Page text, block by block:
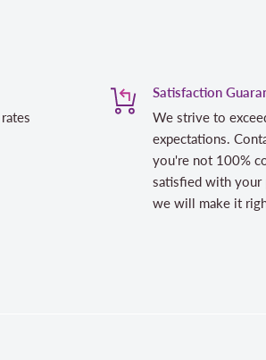
Satisfaction
We strive to
expectations.
you're not 100%
satisfied with your
we will make it